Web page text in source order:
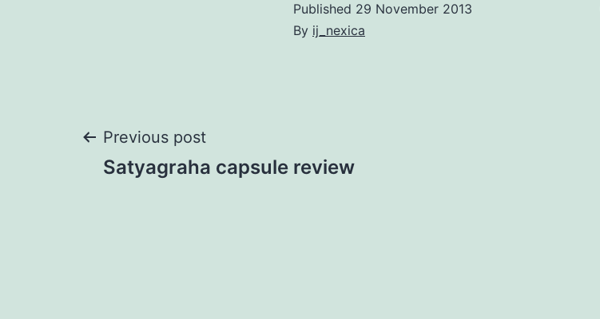
Published 29 November 2013
By ij_nexica
Post
Previous post
Satyagraha capsule review